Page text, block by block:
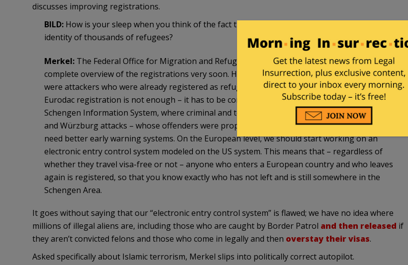
discusses improving registrations.
BILD:How is your sleep when you think of the fact that our security services do not even know the
identity of thousands of refugees?
Merkel:The Federal Office for Migration and Refugees is working very hard on gaining a
complete overview of the registrations very soon. However, we should also not forget that there
were attackers who were already registered as refugees. This fact has shown us that the simple
Eurodac registration is not enough – it has to be combined with other databases, such as the
Schengen Information System, where criminal and terrorist activities are registered. The Ansbach
and Würzburg attacks – whose offenders were properly registered – have also shown that we
need better early warning systems. On the European level, we should start working on an
electronic entry control system modeled on the US system. This means that – regardless of
whether they travel visa-free or not – anyone who enters a European country and who leaves
again is registered, so that you know exactly who has not left and is still somewhere in the
Schengen Area.
It goes without saying that our “electronic entry control system” is flawed; we have no idea where
millions of illegal aliens are, including those who are caught by Border Patrol and then released if
they aren’t convicted felons and those who come in legally and then overstay their visas.
Asked specifically about Islamic terrorism, Merkel slips into politically correct autopilot.